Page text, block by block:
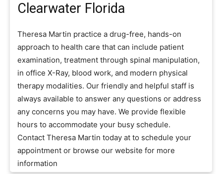
Clearwater Florida
Theresa Martin practice a drug-free, hands-on
approach to health care that can include patient
examination, treatment through spinal manipulation,
in office X-Ray, blood work, and modern physical
therapy modalities. Our friendly and helpful staff is
always available to answer any questions or address
any concerns you may have. We provide flexible
hours to accommodate your busy schedule.
Contact Theresa Martin today at to schedule your
appointment or browse our website for more
information